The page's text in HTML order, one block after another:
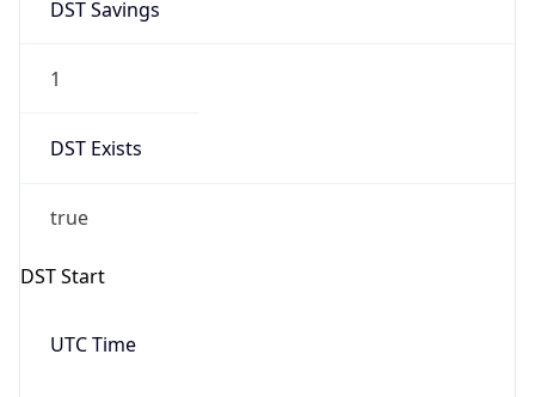
DST Savings
1
DST Exists
true
DST Start
UTC Time